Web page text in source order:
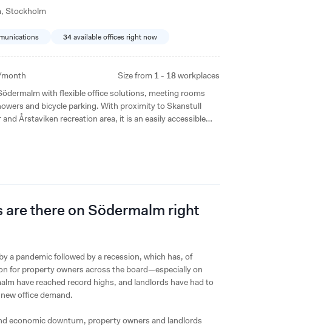
Stockholm
34available offices right now
Size from 1 - 18workplaces
with flexible office solutions, meeting rooms
and bicycle parking. With proximity to Skanstull
Årstaviken recreation area, it is an easily accessible
there on Södermalm right
a pandemic followed by a recession, which has, of
for property owners across the board—especially on
have reached record highs, and landlords have had to
office demand.
economic downturn, property owners and landlords